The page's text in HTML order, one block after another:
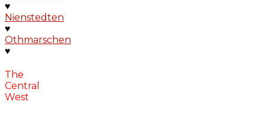
♥
Nienstedten
♥
Othmarschen
♥
The
Central
West